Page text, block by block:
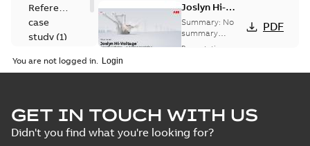
Reference
case
study (1)
Joslyn Hi-
Voltage
Capacitor
switch
presentation
Summary: No
summary
available
Presentation
PDF
switches poster
US
Summary:No
summary available
Poster-English-
0,14 MB
You are not logged in.
GET IN TOUCH WITH US
Didn't you find what you're looking for?